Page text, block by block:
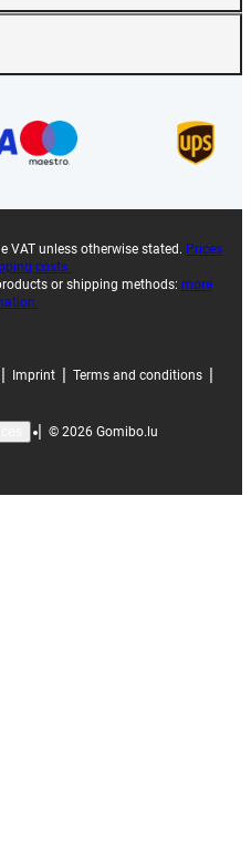
VAT unless otherwise stated. Prices
costs.
or shipping methods: more
Imprint Terms and conditions
| © 2026 Gomibo.lu